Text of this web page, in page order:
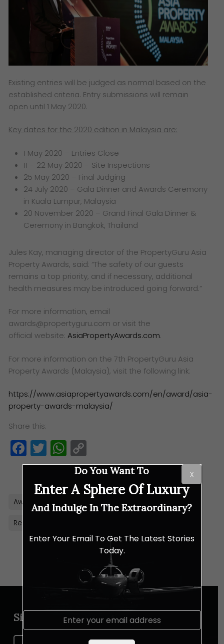
Existing entries will be judged as normal based on the
established criteria. Entry submissions will remain
open until 1 May 2020.
Key dates for the 2020 edition in Malaysia are:
1 May 2020 – Entries Close
11 – 22 May 2020 – Site Inspections
25 May 2020 – Final Judging
24 July 2020 – Gala Dinner and Awards Ceremony
in Kuala Lumpur, Malaysia
20 November 2020 – Grand Final Gala Dinner &
Ceremony in Bangkok, Thailand
Jules Kay, managing director of the PropertyGuru Asia
Property Awards, said: “The safety of our guests
remains a top priority, and if necessary, additional
health measures may be introduced going forward.”
For more information, email
awards@propertyguru.com or visit the
officialwebsite:AsiaPropertyAwards.com.
For more information on the 7th PropertyGuru Asia
Property Awards (Malaysia), visit the following link:
https://www.asiapropertyawards.com/en/award/asia-
property-awards-malaysia/
Share this:
Facebook
TwitterWhatsApp
Link
Awards Malaysia Property PropertyGuru
Real Estate
Sign up for our newsletter
Do You Want To
Enter A Sphere Of Luxury
And Indulge In The Extraordinary?
Enter Your Email To Get The Latest Stories
Today.
E
X